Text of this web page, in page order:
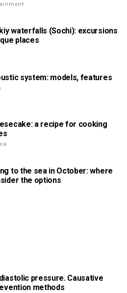
waterfalls (Sochi): excursions
places
system: models, features
a recipe for cooking
to the sea in October: where
the options
pressure. Causative
methods